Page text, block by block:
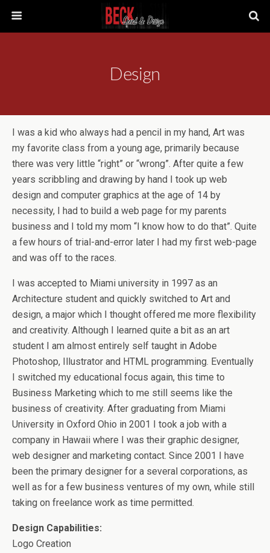
Design
I was a kid who always had a pencil in my hand, Art was
my favorite class from a young age, primarily because
there was very little “right” or “wrong”. After quite a few
years scribbling and drawing by hand I took up web
design and computer graphics at the age of 14 by
necessity, I had to build a web page for my parents
business and I told my mom “I know how to do that”. Quite
a few hours of trial-and-error later I had my first web-page
and was off to the races.
I was accepted to Miami university in 1997 as an
Architecture student and quickly switched to Art and
design, a major which I thought offered me more flexibility
and creativity. Although I learned quite a bit as an art
student I am almost entirely self taught in Adobe
Photoshop, Illustrator and HTML programming. Eventually
I switched my educational focus again, this time to
Business Marketing which to me still seems like the
business of creativity. After graduating from Miami
University in Oxford Ohio in 2001 I took a job with a
company in Hawaii where I was their graphic designer,
web designer and marketing contact. Since 2001 I have
been the primary designer for a several corporations, as
well as for a few business ventures of my own, while still
taking on freelance work as time permitted.
Design Capabilities:
Logo Creation